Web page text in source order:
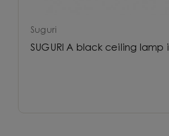
Suguri
SUGURI A black ceiling lamp